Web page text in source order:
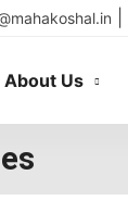
About Us